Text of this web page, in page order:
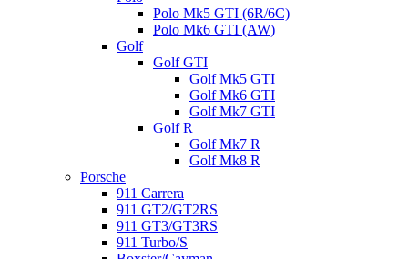
Polo Mk5 GTI (6R/6C)
Polo Mk6 GTI (AW)
Golf
Golf GTI
Golf Mk5 GTI
Golf Mk6 GTI
Golf Mk7 GTI
Golf R
Golf Mk7 R
Golf Mk8 R
Porsche
911 Carrera
911 GT2/GT2RS
911 GT3/GT3RS
911 Turbo/S